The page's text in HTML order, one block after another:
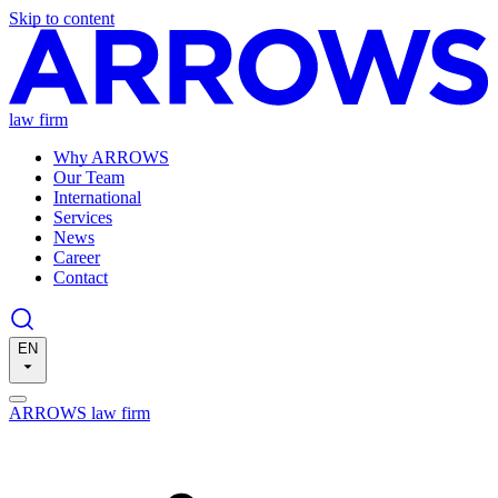
Skip to content
law firm
Why ARROWS
Our Team
International
Services
News
Career
Contact
EN
ARROWS law firm